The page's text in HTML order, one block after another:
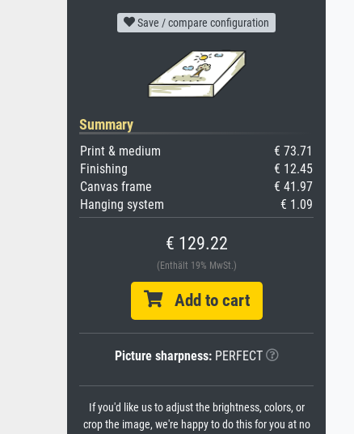
Save / compare configuration
Summary
Print & medium
€ 73.71
Finishing
€ 12.45
Canvas frame
€ 41.97
Hanging system
€ 1.09
€ 129.22
(Enthält 19% MwSt.)
Add to cart
Picture sharpness:PERFECT
If you'd like us to adjust the brightness, colors, or
crop the image, we're happy to do this for you at no